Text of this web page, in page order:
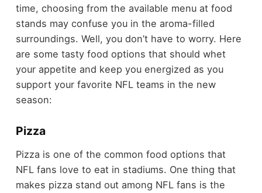
time, choosing from the available menu at food
stands may confuse you in the aroma-filled
surroundings. Well, you don’t have to worry. Here
are some tasty food options that should whet
your appetite and keep you energized as you
support your favorite NFL teams in the new
season:
Pizza
Pizza is one of the common food options that
NFL fans love to eat in stadiums. One thing that
makes pizza stand out among NFL fans is the